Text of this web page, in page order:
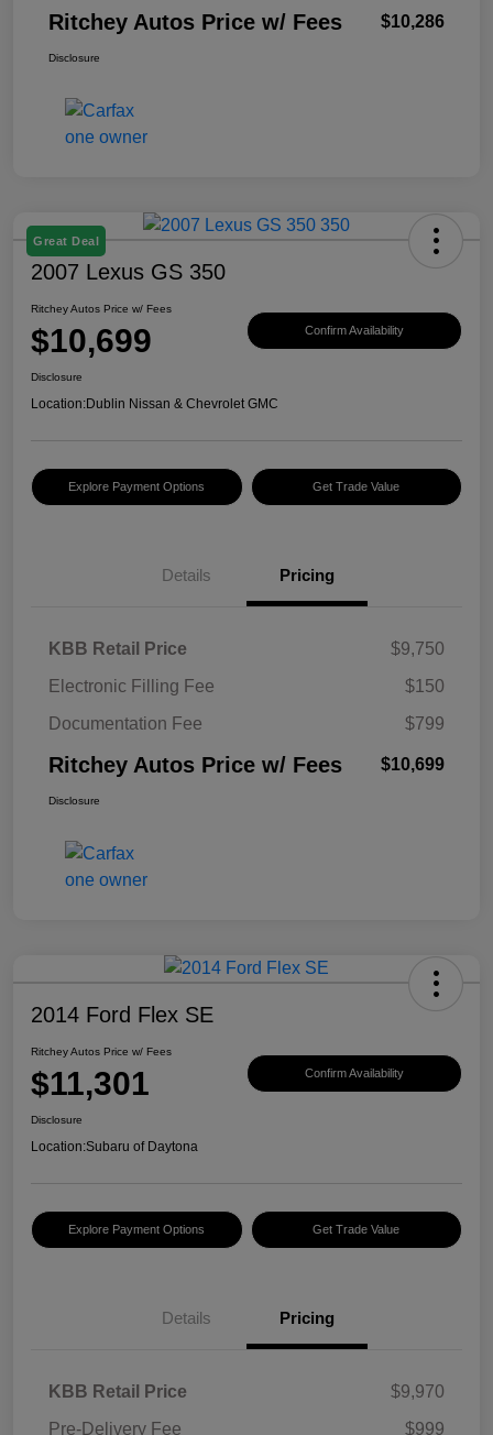
Ritchey Autos Price w/ Fees $10,286
Disclosure
Great Deal
2007 Lexus GS 350
Ritchey Autos Price w/ Fees
$10,699 Confirm Availability
Disclosure
Location:Dublin Nissan & Chevrolet GMC
Explore Payment Options Get Trade Value
Details Pricing
KBB Retail Price
$9,750
Electronic Filling Fee
$150
Documentation Fee
$799
Ritchey Autos Price w/ Fees $10,699
Disclosure
2014 Ford Flex SE
Ritchey Autos Price w/ Fees
$11,301 Confirm Availability
Disclosure
Location:Subaru of Daytona
Explore Payment Options Get Trade Value
Details Pricing
KBB Retail Price
$9,970
Pre-Delivery Fee
$999